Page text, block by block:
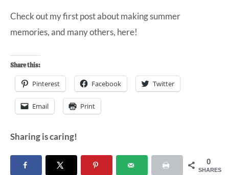
Check out my first post about making summer
memories, and many others, here!
Share this:
Pinterest Facebook Twitter
Email Print
Sharing is caring!
0
SHARES